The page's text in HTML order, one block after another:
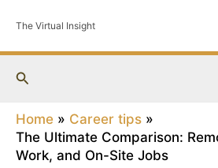
content
The Virtual Insight
Search
Home
Career tips
The Ultimate Comparison:
Work, and On-Site Jobs